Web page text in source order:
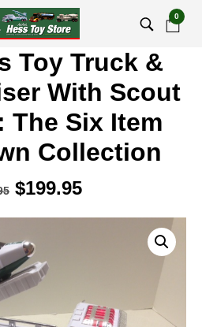
0
Toy Truck &
With Scout
The Six Item
Collection
Original
$347.95.
$199.95
$199.95.